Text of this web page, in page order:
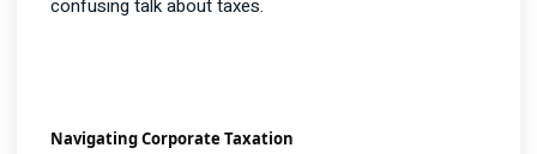
confusing talk about taxes.
Navigating Corporate Taxation